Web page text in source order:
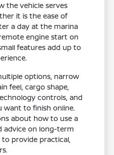
the vehicle serves
it is the ease of
a day at the marina
engine start on
features add up to
options, narrow
feel, cargo shape,
controls, and
want to finish online.
about how to use a
advice on long-term
provide practical,